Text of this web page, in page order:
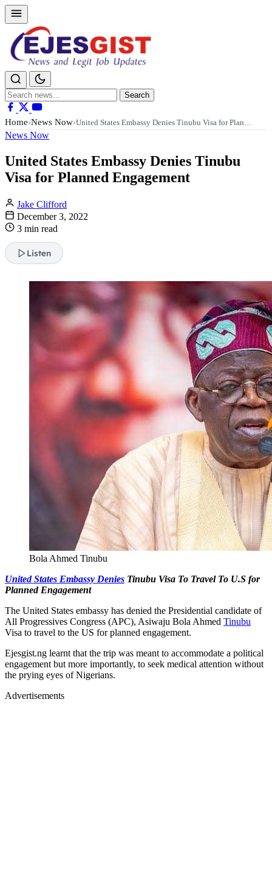
Search
for:
Search
Home›News Now›United States Embassy Denies Tinubu Visa for Plan…
News Now
United States Embassy Denies Tinubu
Visa for Planned Engagement
Jake Clifford
December 3, 2022
3 min read
Listen
Bola Ahmed Tinubu
United States Embassy Denies Tinubu Visa To Travel To U.S for
Planned Engagement
The United States embassy has denied the Presidential candidate of
All Progressives Congress (APC), Asiwaju Bola Ahmed Tinubu
Visa to travel to the US for planned engagement.
Ejesgist.ng learnt that the trip was meant to accommodate a political
engagement but more importantly, to seek medical attention without
the prying eyes of Nigerians.
Advertisements